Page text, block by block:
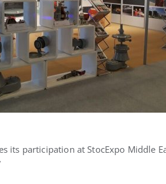
its participation at StocExpo Middle